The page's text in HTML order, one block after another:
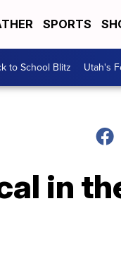
SPORTS
to School Blitz Utah's
in